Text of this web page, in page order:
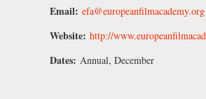
Email: efa@europeanfilmacademy.org
Website: http://
Dates: Annual, December